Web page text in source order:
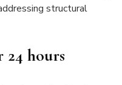
structural
24 hours